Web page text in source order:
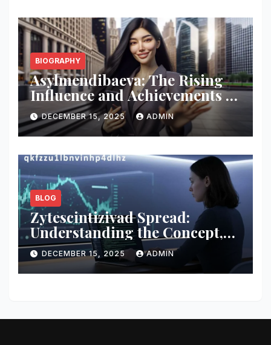
BIOGRAPHY
Asylmendibaeva: The Rising
Influence and Achievements of
a Modern Innovator
DECEMBER 15, 2025 ADMIN
BLOG
Zytescintizivad Spread:
Understanding the Concept,
Impact, and Growing
Relevance
DECEMBER 15, 2025 ADMIN